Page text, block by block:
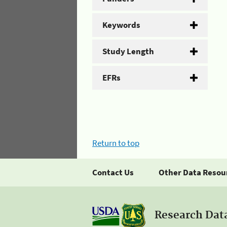
Keywords
Study Length
EFRs
Return to top
Contact Us Other Data
Research